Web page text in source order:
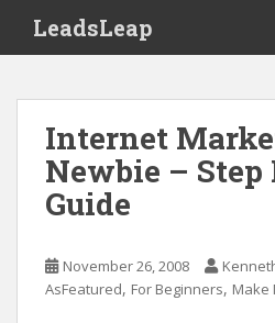
LeadsLeap
Internet
Newbie – Step
Guide
November 26, 2008
AsFeatured, For Beginners, Make